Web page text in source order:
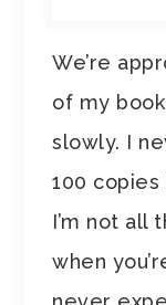
We’re
of my
slowly. I
100
I’m not all
when